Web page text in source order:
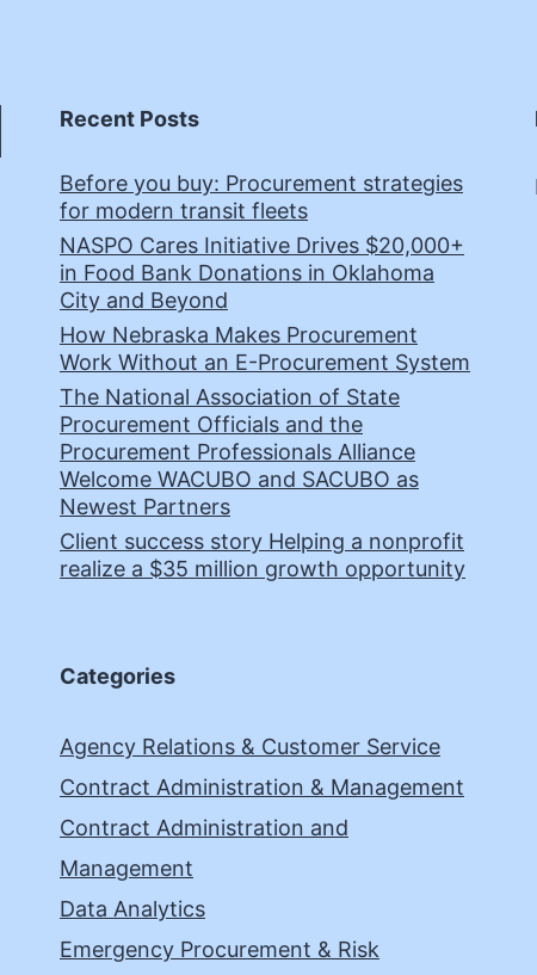
Recent Posts
Before you buy: Procurement strategies
for modern transit fleets
NASPO Cares Initiative Drives $20,000+
in Food Bank Donations in Oklahoma
City and Beyond
How Nebraska Makes Procurement
Work Without an E-Procurement System
The National Association of State
Procurement Officials and the
Procurement Professionals Alliance
Welcome WACUBO and SACUBO as
Newest Partners
Client success story Helping a nonprofit
realize a $35 million growth opportunity
Categories
Agency Relations & Customer Service
Contract Administration & Management
Contract Administration and
Management
Data Analytics
Emergency Procurement & Risk